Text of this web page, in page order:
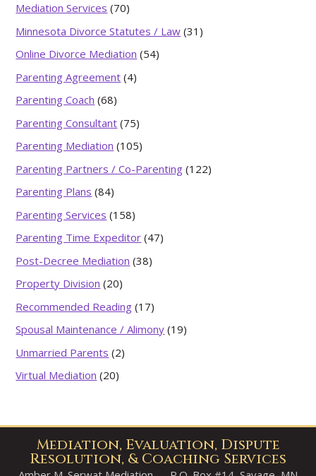
Mediation Services (70)
Minnesota Divorce Statutes / Law (31)
Online Divorce Mediation (54)
Parenting Agreement (4)
Parenting Coach (68)
Parenting Consultant (75)
Parenting Mediation (105)
Parenting Partners / Co-Parenting (122)
Parenting Plans (84)
Parenting Services (158)
Parenting Time Expeditor (47)
Post-Decree Mediation (38)
Property Division (20)
Recommended Reading (17)
Spousal Maintenance / Alimony (19)
Unmarried Parents (2)
Virtual Mediation (20)
Mediation, Evaluation, Dispute
Resolution, & Coaching Services